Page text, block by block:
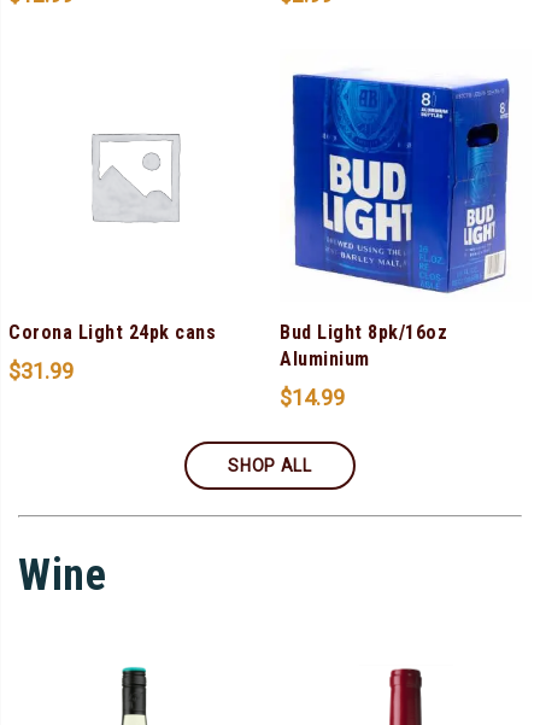
Corona Light 24pk cans
$31.99
Bud Light 8pk/16oz
Aluminium
$14.99
SHOP ALL
Wine